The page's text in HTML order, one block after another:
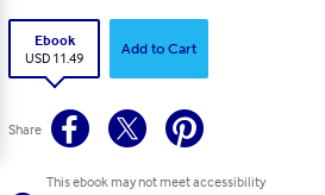
Ebook
USD 11.49
Add to Cart
Share
This ebook may not meet accessibility